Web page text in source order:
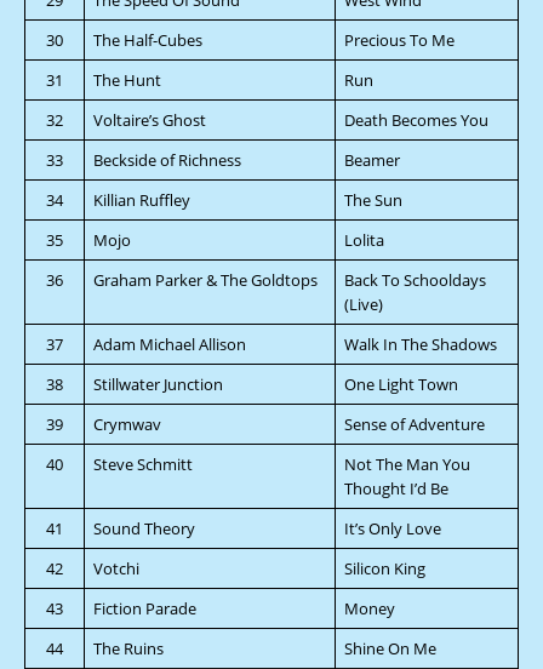
30
The Half-Cubes
Precious To Me
31
The Hunt
Run
32
Voltaire’s Ghost
Death Becomes You
33
Beckside of Richness
Beamer
34
Killian Ruffley
The Sun
35
Mojo
Lolita
36
Graham Parker & The Goldtops
Back To Schooldays
(Live)
37
Adam Michael Allison
Walk In The Shadows
38
Stillwater Junction
One Light Town
39
Crymwav
Sense of Adventure
40
Steve Schmitt
Not The Man You
Thought I’d Be
41
Sound Theory
It’s Only Love
42
Votchi
Silicon King
43
Fiction Parade
Money
44
The Ruins
Shine On Me